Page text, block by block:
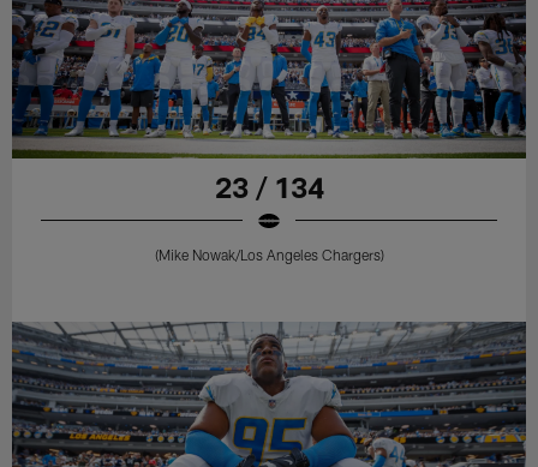
23 / 134
(Mike Nowak/Los Angeles Chargers)